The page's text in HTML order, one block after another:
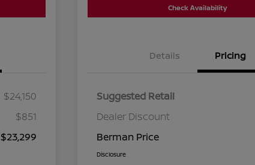
$24,150
$851
$23,299
Check Availability
Details Pricing
Suggested Retail
Dealer Discount
Berman Price
Disclosure